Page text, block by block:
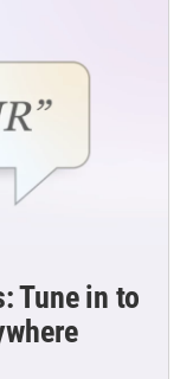
Tune in to